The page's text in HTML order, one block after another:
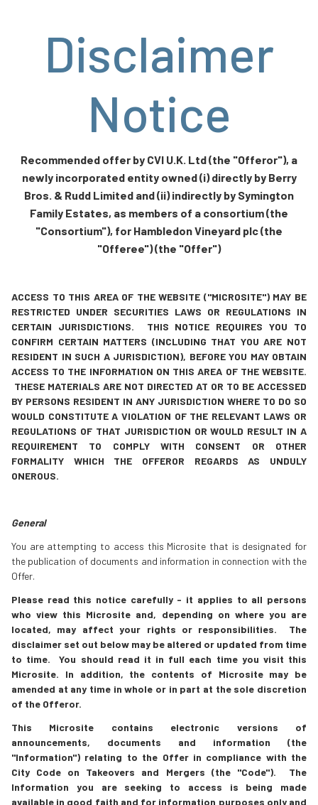
Disclaimer
Notice
Recommended offer by CVI U.K. Ltd (the "Offeror"), a
newly incorporated entity owned (i) directly by Berry
Bros. & Rudd Limited and (ii) indirectly by Symington
Family Estates, as members of a consortium (the
"Consortium"), for Hambledon Vineyard plc (the
"Offeree") (the "Offer")
ACCESS TO THIS AREA OF THE WEBSITE ("MICROSITE") MAY BE
RESTRICTED UNDER SECURITIES LAWS OR REGULATIONS IN
CERTAIN JURISDICTIONS. THIS NOTICE REQUIRES YOU TO
CONFIRM CERTAIN MATTERS (INCLUDING THAT YOU ARE NOT
RESIDENT IN SUCH A JURISDICTION), BEFORE YOU MAY OBTAIN
ACCESS TO THE INFORMATION ON THIS AREA OF THE WEBSITE.
THESE MATERIALS ARE NOT DIRECTED AT OR TO BE ACCESSED
BY PERSONS RESIDENT IN ANY JURISDICTION WHERE TO DO SO
WOULD CONSTITUTE A VIOLATION OF THE RELEVANT LAWS OR
REGULATIONS OF THAT JURISDICTION OR WOULD RESULT IN A
REQUIREMENT TO COMPLY WITH CONSENT OR OTHER
FORMALITY WHICH THE OFFEROR REGARDS AS UNDULY
ONEROUS.
General
You are attempting to access this Microsite that is designated for
the publication of documents and information in connection with the
Offer.
Please read this notice carefully - it applies to all persons
who view this Microsite and, depending on where you are
located, may affect your rights or responsibilities.
The
disclaimer set out below may be altered or updated from time
to time. You should read it in full each time you visit this
Microsite. In addition, the contents of Microsite may be
amended at any time in whole or in part at the sole discretion
of the Offeror.
This Microsite contains electronic versions of
announcements, documents and information (the
"Information") relating to the Offer in compliance with the
City Code on Takeovers and Mergers (the "Code"). The
Information you are seeking to access is being made
available in good faith and for information purposes only and